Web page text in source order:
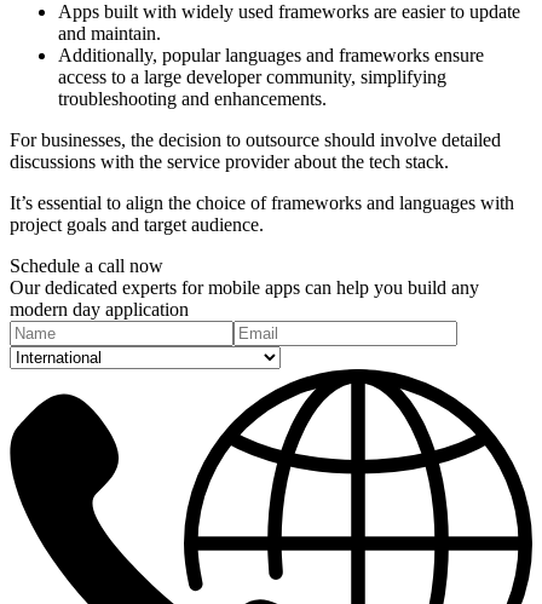
Apps built with widely used frameworks are easier to update
and maintain.
Additionally, popular languages and frameworks ensure
access to a large developer community, simplifying
troubleshooting and enhancements.
For businesses, the decision to outsource should involve detailed
discussions with the service provider about the tech stack.
It’s essential to align the choice of frameworks and languages with
project goals and target audience.
Schedule a call now
Our dedicated experts for mobile apps can help you build any
modern day application